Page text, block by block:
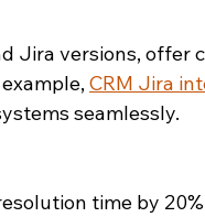
Jira versions, offer
CRM Jira
seamlessly.
time by